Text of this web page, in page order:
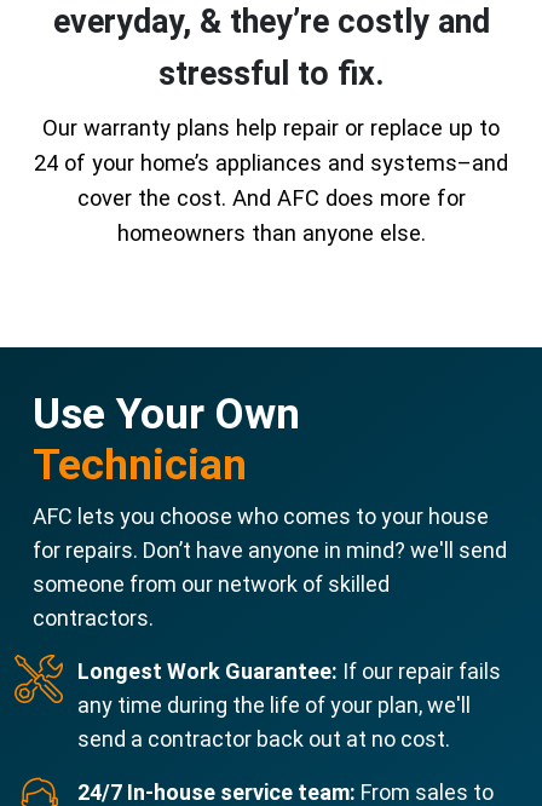
everyday, & they’re costly and
stressful to fix.
Our warranty plans help repair or replace up to
24 of your home’s appliances and systems–and
cover the cost. And AFC does more for
homeowners than anyone else.
Use Your Own
Technician
AFC lets you choose who comes to your house
for repairs. Don’t have anyone in mind? we'll send
someone from our network of skilled
contractors.
Longest Work Guarantee: If our repair fails
any time during the life of your plan, we'll
send a contractor back out at no cost.
24/7 In-house service team: From sales to